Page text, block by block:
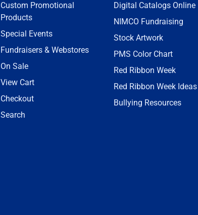
Custom Promotional
Products
Special Events
Fundraisers & Webstores
On Sale
View Cart
Checkout
Search
Digital Catalogs Online
NIMCO Fundraising
Stock Artwork
PMS Color Chart
Red Ribbon Week
Red Ribbon Week Ideas
Bullying Resources